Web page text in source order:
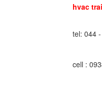
hvac
tel: 044
cell :